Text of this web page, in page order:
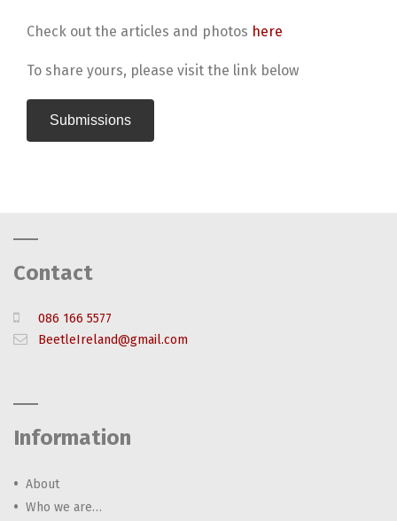
Check out the articles and photos here
To share yours, please visit the link below
Submissions
Contact
086 166 5577
BeetleIreland@gmail.com
Information
About
Who we are…